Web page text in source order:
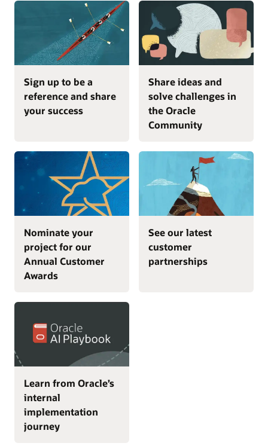
Sign up to be a
reference and share
your success
Share ideas and
solve challenges in
the Oracle
Community
Nominate your
project for our
Annual Customer
Awards
See our latest
customer
partnerships
Learn from Oracle’s
internal
implementation
journey